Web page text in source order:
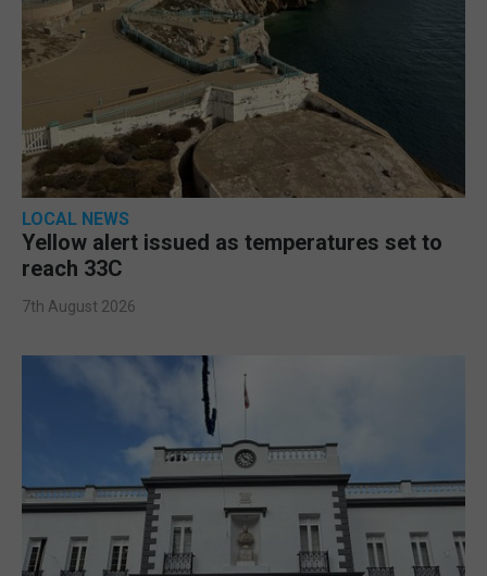
LOCAL NEWS
Yellow alert issued as temperatures set to
reach 33C
7th August 2026